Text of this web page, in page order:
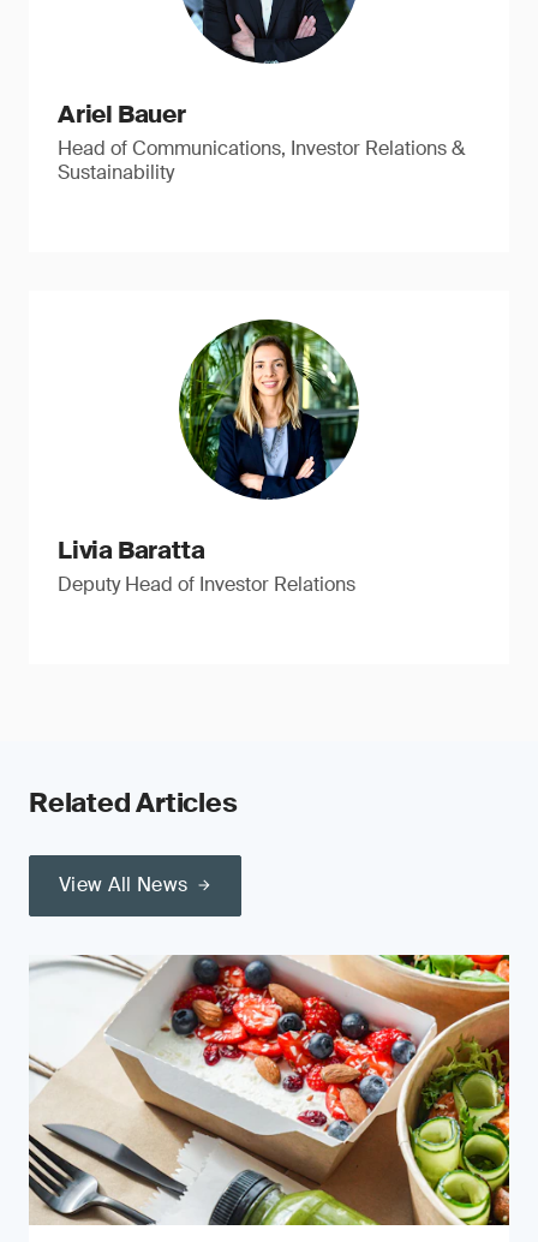
Ariel Bauer
Head of Communications, Investor Relations &
Sustainability
Livia Baratta
Deputy Head of Investor Relations
Related Articles
View All News